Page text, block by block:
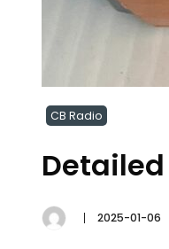
CB Radio
Detailed
2025-01-06